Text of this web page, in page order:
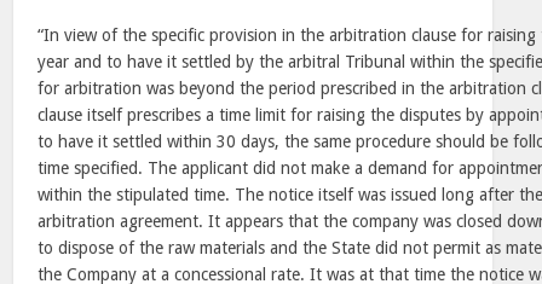
“In view of the specific provision in the arbitration clause for raising
year and to have it settled by the arbitral Tribunal within the
for arbitration was beyond the period prescribed in the arbitration
clause itself prescribes a time limit for raising the disputes by
to have it settled within 30 days, the same procedure should be
time specified. The applicant did not make a demand for
within the stipulated time. The notice itself was issued long after
arbitration agreement. It appears that the company was closed
to dispose of the raw materials and the State did not permit as
the Company at a concessional rate. It was at that time the notice